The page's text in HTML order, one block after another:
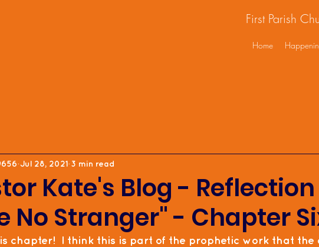
First Parish
Home
Kate's Blog -
No Stranger" - Chapter
Jul 28, 2021 3 min read
chapter!  I think this is part of the prophetic work that the